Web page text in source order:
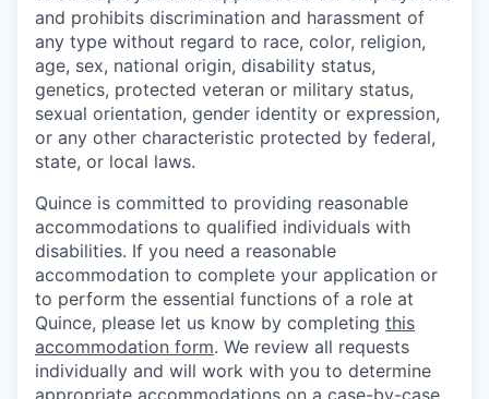
and prohibits discrimination and harassment of
any type without regard to race, color, religion,
age, sex, national origin, disability status,
genetics, protected veteran or military status,
sexual orientation, gender identity or expression,
or any other characteristic protected by federal,
state, or local laws.
Quince is committed to providing reasonable
accommodations to qualified individuals with
disabilities. If you need a reasonable
accommodation to complete your application or
to perform the essential functions of a role at
Quince, please let us know by completing this
accommodation form. We review all requests
individually and will work with you to determine
appropriate accommodations on a case-by-case